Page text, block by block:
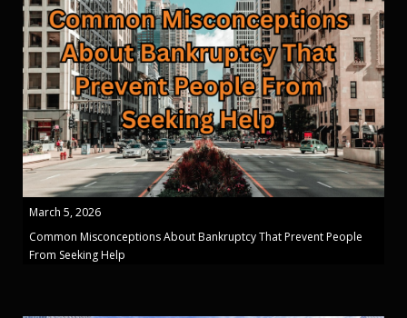
March 5, 2026
Common Misconceptions About Bankruptcy That Prevent People
From Seeking Help